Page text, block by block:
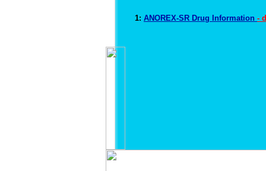
1: ANOREX-SR Drug Information -